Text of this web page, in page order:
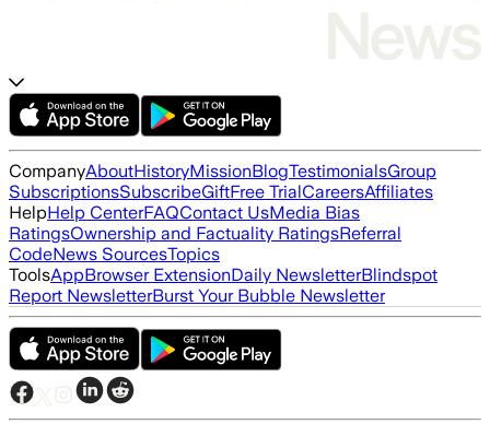
CompanyAboutHistoryMissionBlogTestimonialsGroup
SubscriptionsSubscribeGiftFree TrialCareersAffiliates
HelpHelp CenterFAQContact UsMedia Bias
RatingsOwnership and Factuality RatingsReferral
CodeNews SourcesTopics
ToolsAppBrowser ExtensionDaily NewsletterBlindspot
Report NewsletterBurst Your Bubble Newsletter